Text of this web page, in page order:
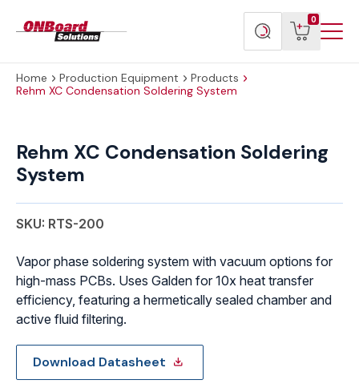
Search
products
0
View
cart
Home Production Equipment
Products
Rehm XC Condensation Soldering System
Rehm XC Condensation Soldering
System
SKU: RTS-200
Vapor phase soldering system with vacuum options for
high-mass PCBs. Uses Galden for 10x heat transfer
efficiency, featuring a hermetically sealed chamber and
active fluid filtering.
Download Datasheet
Condensation
Soldering
System